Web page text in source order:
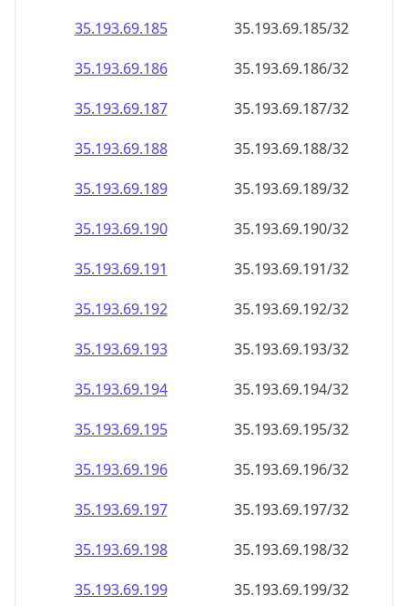
35.193.69.185
35.193.69.185/32
35.193.69.186
35.193.69.186/32
35.193.69.187
35.193.69.187/32
35.193.69.188
35.193.69.188/32
35.193.69.189
35.193.69.189/32
35.193.69.190
35.193.69.190/32
35.193.69.191
35.193.69.191/32
35.193.69.192
35.193.69.192/32
35.193.69.193
35.193.69.193/32
35.193.69.194
35.193.69.194/32
35.193.69.195
35.193.69.195/32
35.193.69.196
35.193.69.196/32
35.193.69.197
35.193.69.197/32
35.193.69.198
35.193.69.198/32
35.193.69.199
35.193.69.199/32